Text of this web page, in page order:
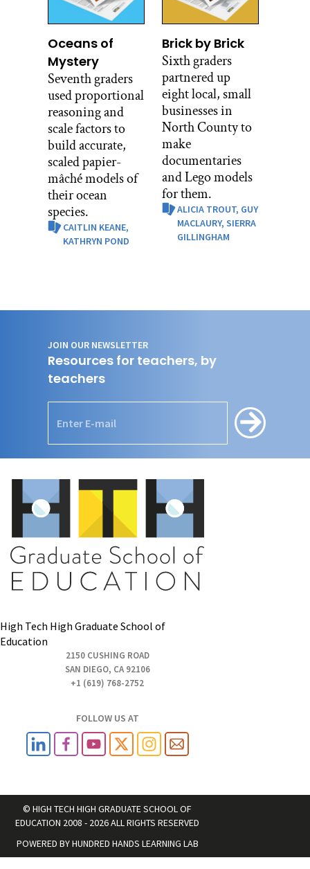
Oceans of
Mystery
Seventh graders
used proportional
reasoning and
scale factors to
build accurate,
scaled papier-
mâché models of
their ocean
species.
CAITLIN KEANE,
KATHRYN POND
Brick by Brick
Sixth graders
partnered up
eight local, small
businesses in
North County to
make
documentaries
and Lego models
for them.
ALICIA TROUT, GUY
MACLAURY,SIERRA
GILLINGHAM
JOIN OUR NEWSLETTER
Resources for teachers, by
teachers
High Tech High Graduate School of
Education
2150 CUSHING ROAD
SAN DIEGO, CA 92106
+1 (619) 768-2752
FOLLOW US AT
© HIGH TECH HIGH GRADUATE SCHOOL OF
EDUCATION 2008 - 2026 ALL RIGHTS RESERVED
POWERED BYHUNDRED HANDS LEARNING LAB